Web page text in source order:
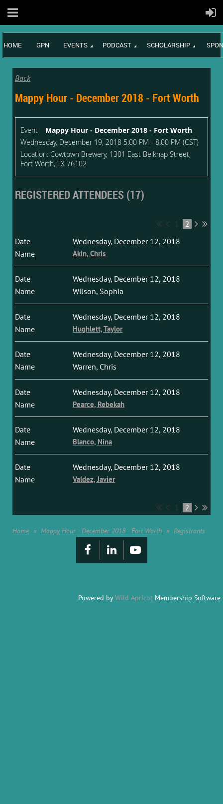
HOME GPN EVENTS PODCAST SCHOLARSHIP
Back
Mappy Hour - December 2018 - Fort Worth
Event
Mappy Hour - December 2018 - Fort Worth
Wednesday, December 19, 2018 5:00 PM - 8:00 PM (CST)
Location: Cowtown Brewery, 1301 East Belknap Street,
Fort Worth, TX 76102
REGISTERED ATTENDEES (17)
1 2
Wednesday, December 12, 2018
Akin, Chris
Wednesday, December 12, 2018
Wilson, Sophia
Wednesday, December 12, 2018
Hughlett, Taylor
Wednesday, December 12, 2018
Warren, Chris
Wednesday, December 12, 2018
Pearce, Rebekah
Wednesday, December 12, 2018
Blanco, Nina
Wednesday, December 12, 2018
Valdez, Javier
1 2
Home Mappy Hour - December 2018 - Fort Worth Registrants
Powered byWild Apricot Membership Software